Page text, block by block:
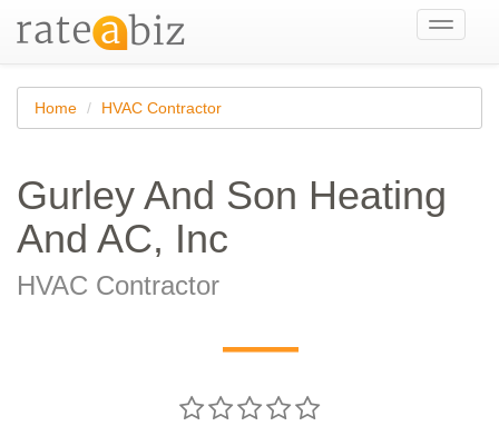
Toggle
Home HVAC Contractor
Gurley And Son Heating
And AC, Inc
HVAC Contractor
—